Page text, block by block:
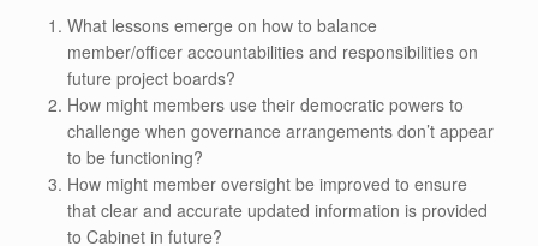
What lessons emerge on how to balance
member/officer accountabilities and responsibilities on
future project boards?
How might members use their democratic powers to
challenge when governance arrangements don’t appear
to be functioning?
How might member oversight be improved to ensure
that clear and accurate updated information is provided
to Cabinet in future?